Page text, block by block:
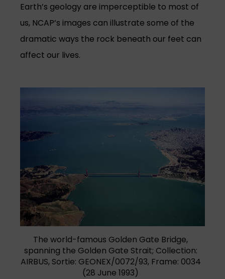
Earth’s geology are imperceptible to most of
us, NCAP’s images can illustrate some of the
dramatic ways the rock beneath our feet can
affect our lives.
The world-famous Golden Gate Bridge,
spanning the Golden Gate Strait; Collection:
AIRBUS, Sortie: GEONEX/0072/93, Frame: 0034
(28 June 1993)